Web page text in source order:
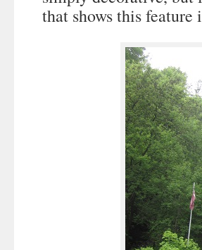
that shows this feature